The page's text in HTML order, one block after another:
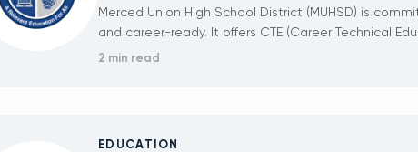
Merced Union High School District (MUHSD) is
and career-ready. It offers CTE (Career Technical
2 min read
EDUCATION